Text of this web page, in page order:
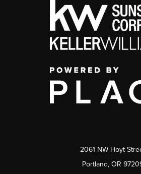
2061 NW Hoyt
Portland, OR